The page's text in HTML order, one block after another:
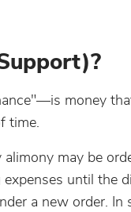
money
time.
alimony may be
until the
a new order.